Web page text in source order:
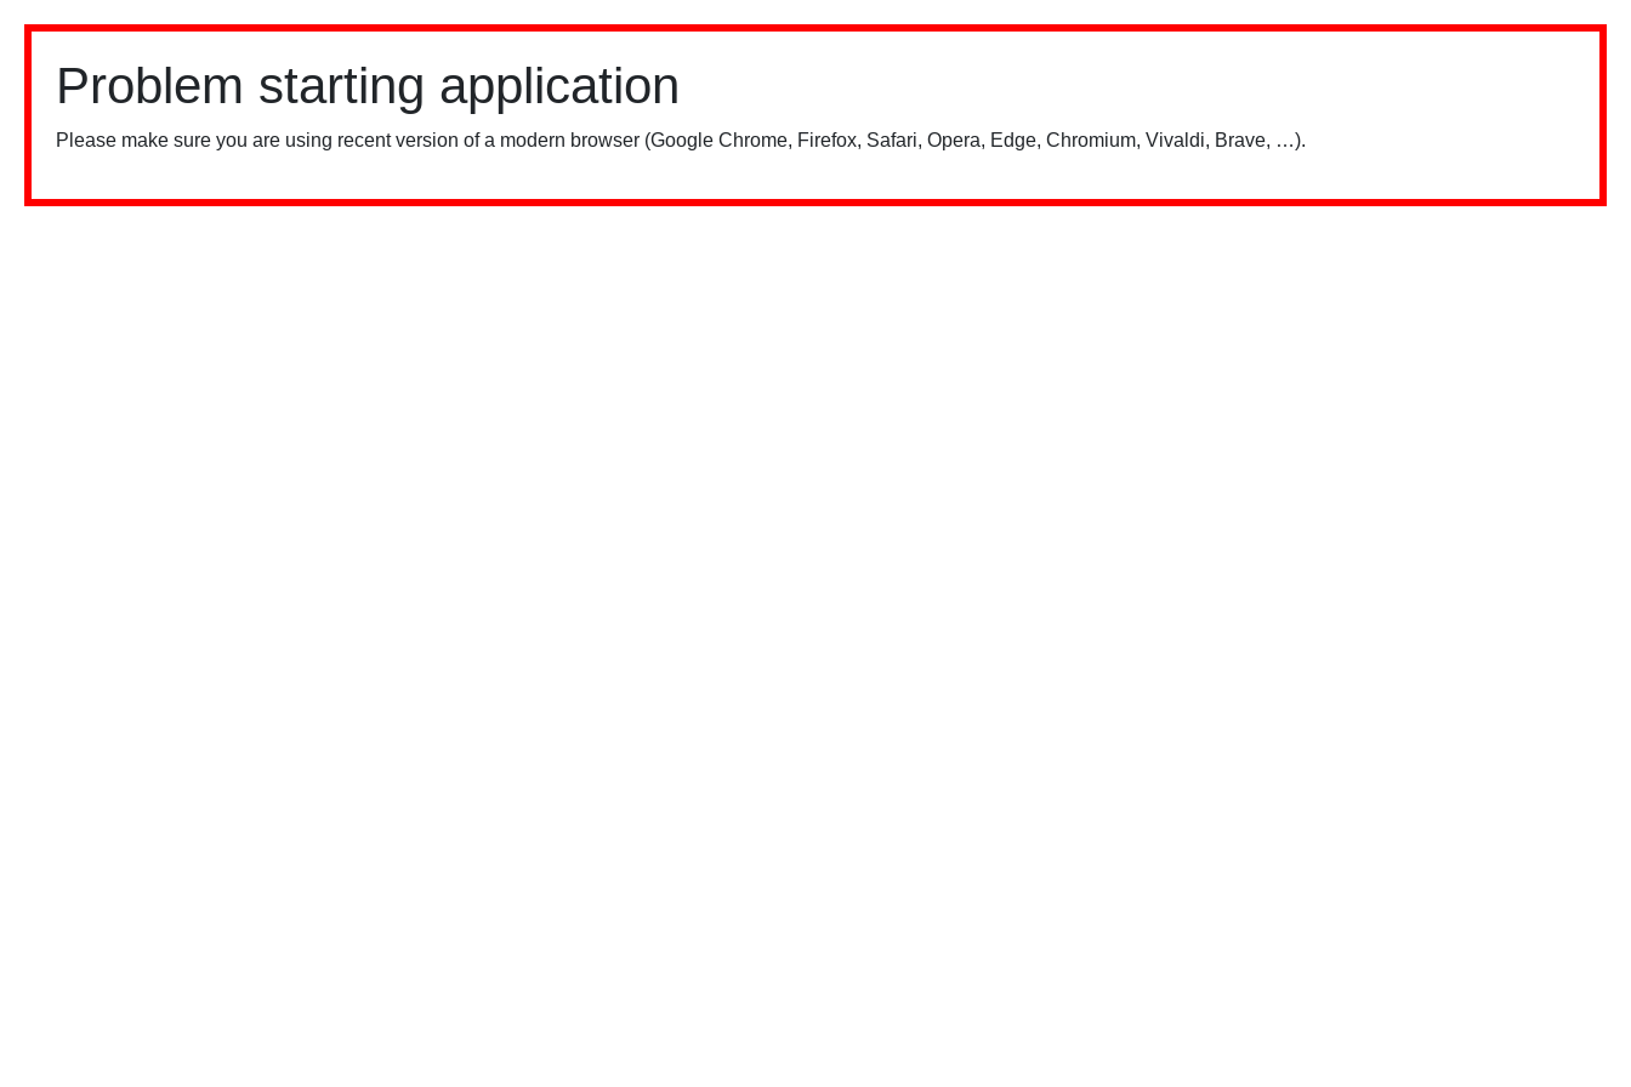
Problem starting application
Please make sure you are using recent version of a modern browser (Google Chrome, Firefox, Safari, Opera, Edge, Chromium, Vivaldi, Brave, …).